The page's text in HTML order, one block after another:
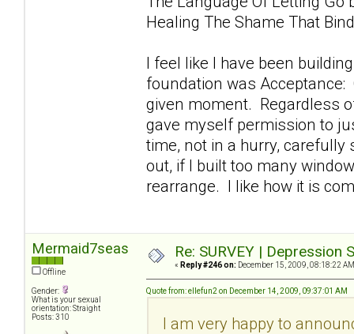
Healing The Shame That
I feel like I have been
foundation was
given moment. Regardless
gave myself permission to
time, not in a hurry,
out, if I built too many
rearrange. I like how it is
Mermaid7seas
Offline
Gender:
What is your sexual
orientation: Straight
Posts: 310
Re: SURVEY |
« Reply #246 on: December 15, 2009, 08:18:22
Quote from: ellefun2 on December 14, 2009, 09:37:01 AM
I am very happy to